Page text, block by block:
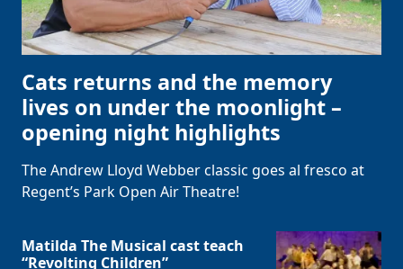
Cats returns and the memory
lives on under the moonlight –
opening night highlights
The Andrew Lloyd Webber classic goes al fresco at
Regent’s Park Open Air Theatre!
Matilda The Musical cast teach
“Revolting Children”